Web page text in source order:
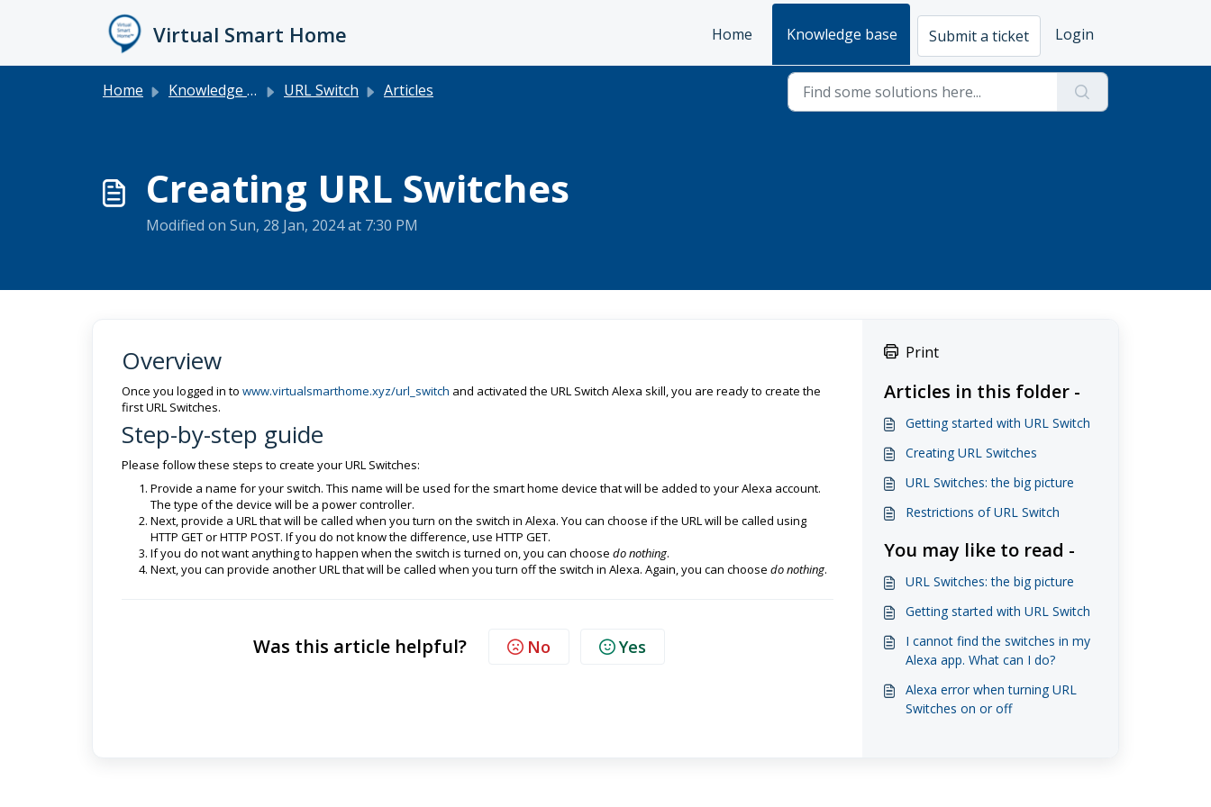
Virtual Smart Home Home Knowledge base Submit a ticket Login
Home Knowledge base URL Switch Articles
Creating URL Switches
Modified on Sun, 28 Jan, 2024 at 7:30 PM
Overview
Once you logged in to www.virtualsmarthome.xyz/url_switch and activated the URL Switch Alexa skill, you are ready to create the
first URL Switches.
Step-by-step guide
Please follow these steps to create your URL Switches:
Provide a name for your switch. This name will be used for the smart home device that will be added to your Alexa account.
The type of the device will be a power controller.
Next, provide a URL that will be called when you turn on the switch in Alexa. You can choose if the URL will be called using
HTTP GET or HTTP POST. If you do not know the difference, use HTTP GET.
If you do not want anything to happen when the switch is turned on, you can choose do nothing.
Next, you can provide another URL that will be called when you turn off the switch in Alexa. Again, you can choose do nothing.
Was this article helpful? No Yes
Print
Articles in this folder -
Getting started with URL Switch
Creating URL Switches
URL Switches: the big picture
Restrictions of URL Switch
You may like to read -
URL Switches: the big picture
Getting started with URL Switch
I cannot find the switches in my
Alexa app. What can I do?
Alexa error when turning URL
Switches on or off